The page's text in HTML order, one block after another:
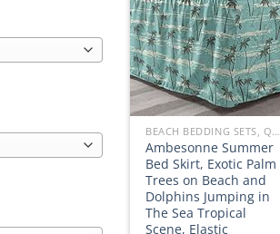
BEACH BEDDING SETS, QUILTS, COMFORTERS, DUVETS, BEDSPREADS AND BEDSKIRTS
Ambesonne Summer
Bed Skirt, Exotic Palm
Trees on Beach and
Dolphins Jumping in
The Sea Tropical
Scene, Elastic